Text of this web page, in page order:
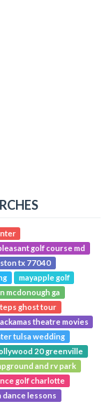
golf course md
tx 77040
mayapple golf
mcdonough ga
ghost tour
theatre movies
tulsa wedding
20 greenville
and rv park
golf charlotte
dance lessons